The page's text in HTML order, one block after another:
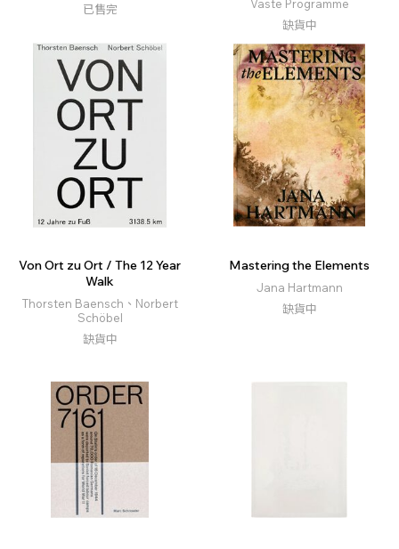
已售完
Vaste Programme
缺貨中
Von Ort zu Ort / The 12 Year
Walk
Thorsten Baensch、Norbert
Schöbel
缺貨中
Mastering the Elements
Jana Hartmann
缺貨中